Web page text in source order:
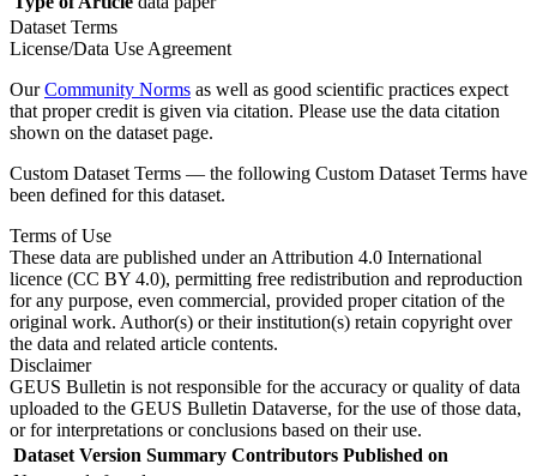
Dataset Terms
License/Data Use Agreement
OurCommunity Norms as well as good scientific practices expect
that proper credit is given via citation. Please use the data citation
shown on the dataset page.
Custom Dataset Terms — the following Custom Dataset Terms have
been defined for this dataset.
Terms of Use
These data are published under an Attribution 4.0 International
licence (CC BY 4.0), permitting free redistribution and reproduction
for any purpose, even commercial, provided proper citation of the
original work. Author(s) or their institution(s) retain copyright over
the data and related article contents.
Disclaimer
GEUS Bulletin is not responsible for the accuracy or quality of data
uploaded to the GEUS Bulletin Dataverse, for the use of those data,
or for interpretations or conclusions based on their use.
Dataset Version Summary Contributors Published on